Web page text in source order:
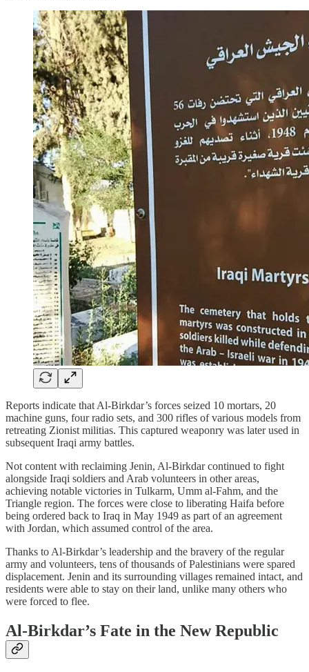
Reports indicate that Al-Birkdar’s forces seized 10 mortars, 20
machine guns, four radio sets, and 300 rifles of various models from
retreating Zionist militias. This captured weaponry was later used in
subsequent Iraqi army battles.
Not content with reclaiming Jenin, Al-Birkdar continued to fight
alongside Iraqi soldiers and Arab volunteers in other areas,
achieving notable victories in Tulkarm, Umm al-Fahm, and the
Triangle region. The forces were close to liberating Haifa before
being ordered back to Iraq in May 1949 as part of an agreement
with Jordan, which assumed control of the area.
Thanks to Al-Birkdar’s leadership and the bravery of the regular
army and volunteers, tens of thousands of Palestinians were spared
displacement. Jenin and its surrounding villages remained intact, and
residents were able to stay on their land, unlike many others who
were forced to flee.
Al-Birkdar’s Fate in the New Republic